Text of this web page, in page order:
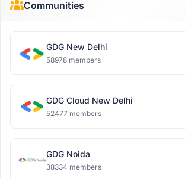
Communities
GDG New Delhi
58978 members
GDG Cloud New Delhi
52477 members
GDG Noida
38334 members